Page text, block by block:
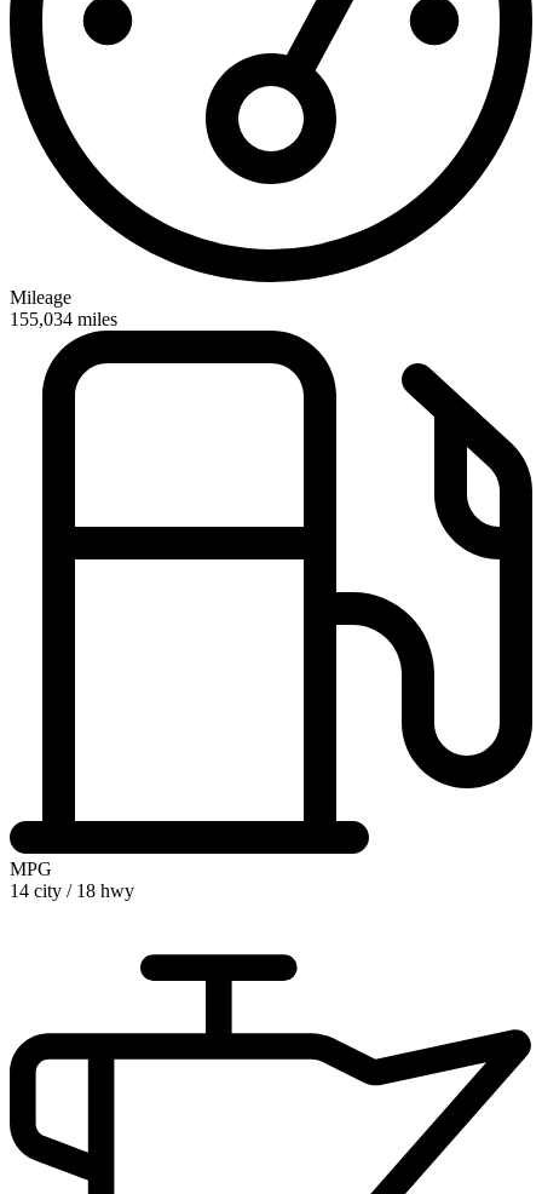
Mileage
155,034 miles
MPG
14 city / 18 hwy